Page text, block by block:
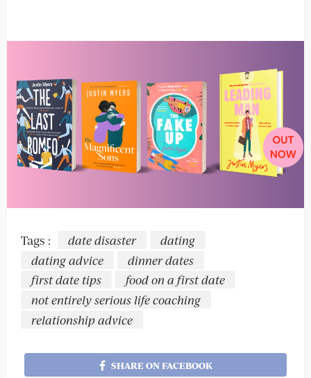
Tags : date disaster
dating
dating advice
dinner dates
first date tips
food on a first date
not entirely serious life coaching
relationship advice
SHARE ON FACEBOOK